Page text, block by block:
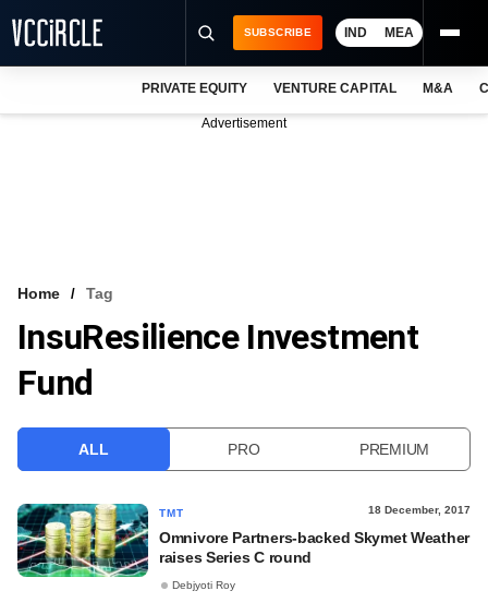
VCC INTELLIGENCE
FREE NEWSLETTER
SUBSCRIBE IND MEA
PRIVATE EQUITY VENTURE CAPITAL M&A
Advertisement
Home Tag
InsuResilience Investment
Fund
ALL PRO PREMIUM
TMT 18 December, 2017
Omnivore Partners-backed Skymet Weather
raises Series C round
Debjyoti Roy